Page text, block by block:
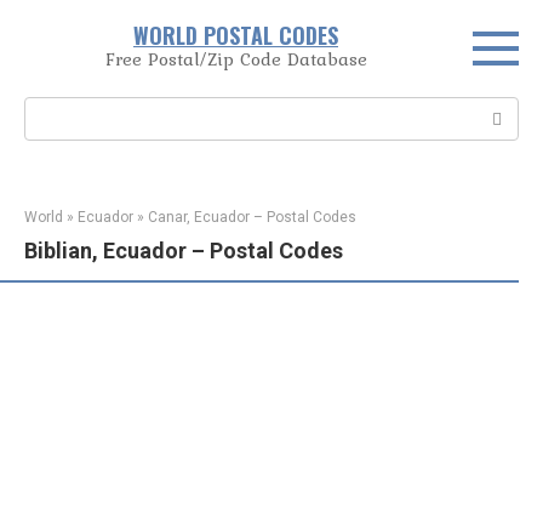
WORLD POSTAL CODES
Free Postal/Zip Code Database
World » Ecuador » Canar, Ecuador – Postal Codes
Biblian, Ecuador – Postal Codes